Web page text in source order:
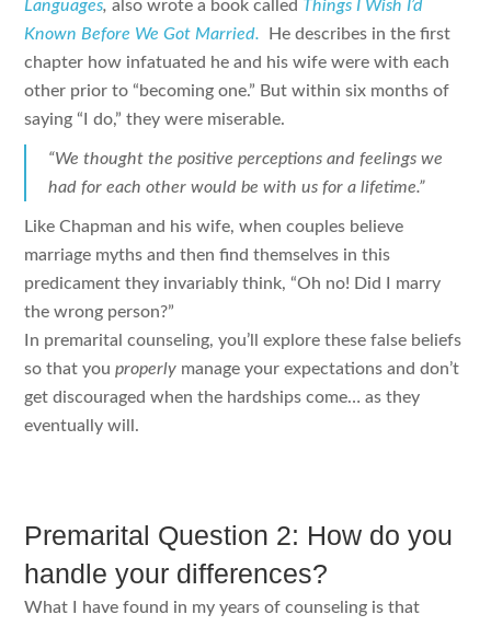
Languages, also wrote a book called Things I Wish I’d
Known Before We Got Married. He describes in the first
chapter how infatuated he and his wife were with each
other prior to “becoming one.” But within six months of
saying “I do,” they were miserable.
“We thought the positive perceptions and feelings we
had for each other would be with us for a lifetime.”
Like Chapman and his wife, when couples believe
marriage myths and then find themselves in this
predicament they invariably think, “Oh no! Did I marry
the wrong person?”
In premarital counseling, you’ll explore these false beliefs
so that youproperly manage your expectations and don’t
get discouraged when the hardships come… as they
eventually will.
Premarital Question 2: How do you
handle your differences?
What I have found in my years of counseling is that